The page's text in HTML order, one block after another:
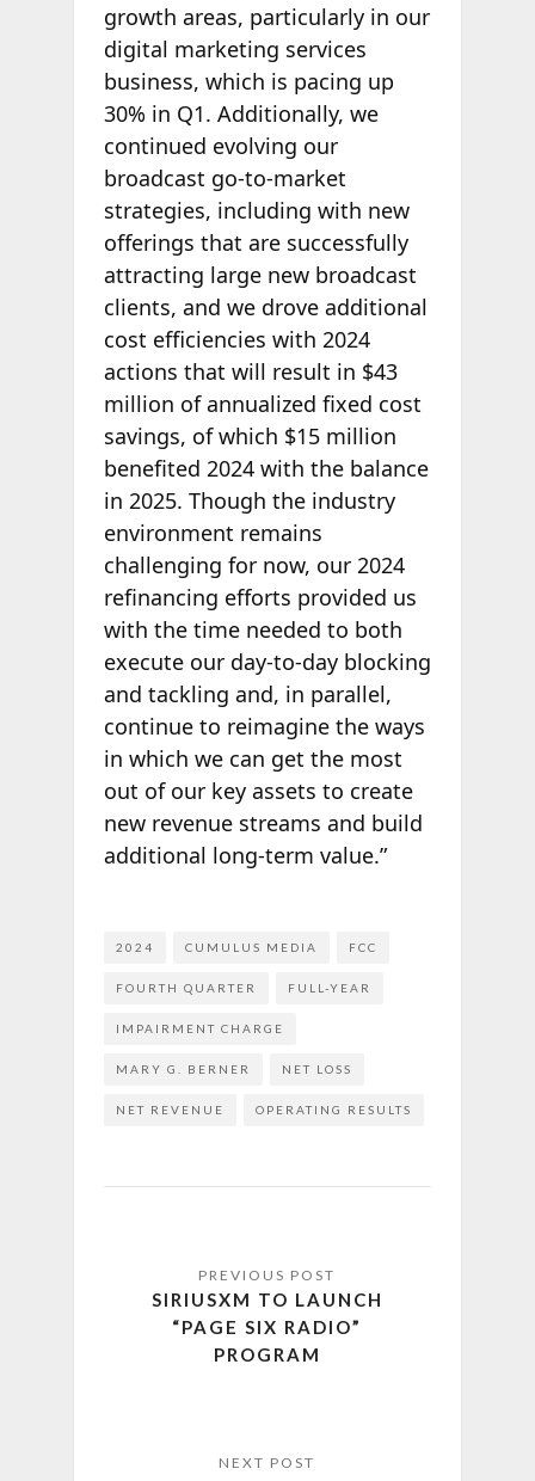
growth areas, particularly in our
digital marketing services
business, which is pacing up
30% in Q1. Additionally, we
continued evolving our
broadcast go-to-market
strategies, including with new
offerings that are successfully
attracting large new broadcast
clients, and we drove additional
cost efficiencies with 2024
actions that will result in $43
million of annualized fixed cost
savings, of which $15 million
benefited 2024 with the balance
in 2025. Though the industry
environment remains
challenging for now, our 2024
refinancing efforts provided us
with the time needed to both
execute our day-to-day blocking
and tackling and, in parallel,
continue to reimagine the ways
in which we can get the most
out of our key assets to create
new revenue streams and build
additional long-term value.”
2024 CUMULUS MEDIA FCC
FOURTH QUARTER FULL-YEAR
IMPAIRMENT CHARGE
MARY G. BERNER NET LOSS
NET REVENUE OPERATING RESULTS
SIRIUSXM TO LAUNCH
“PAGE SIX RADIO”
PROGRAM